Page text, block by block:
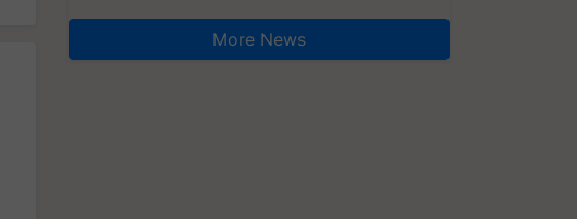
More News